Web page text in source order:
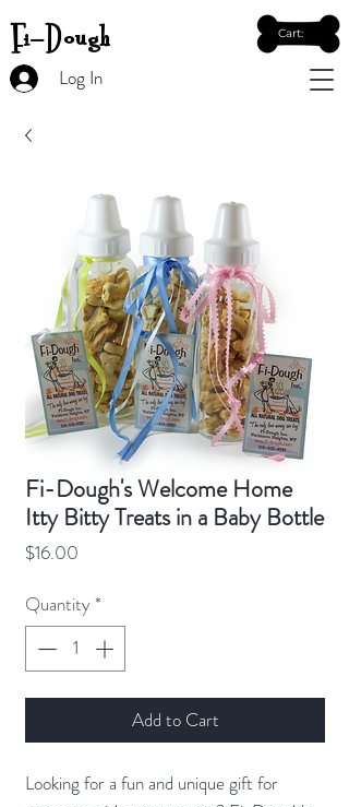
Fi-Dough
Log In
Cart:
Fi-Dough's Welcome Home
Itty Bitty Treats in a Baby Bottle
$16.00
Quantity *
Add to Cart
Looking for a fun and unique gift for